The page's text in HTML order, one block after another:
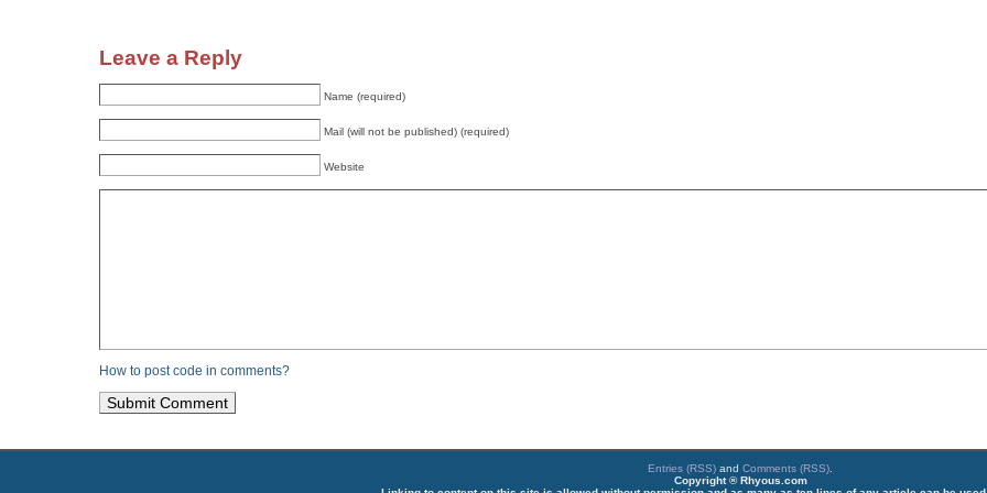
Leave a Reply
Name (required)
Mail (will not be published) (required)
Website
How to post code in comments?
Entries (RSS) and Comments (RSS)
Copyright ® Rhyous.com